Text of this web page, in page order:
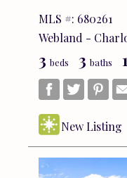
MLS #: 680261
Webland -
3 beds 3 baths
New Listing